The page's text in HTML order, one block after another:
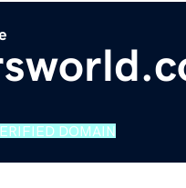
DOMAIN